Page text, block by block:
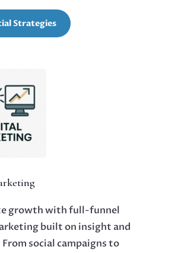
Strategies
growth with full-funnel
built on insight and
social campaigns to